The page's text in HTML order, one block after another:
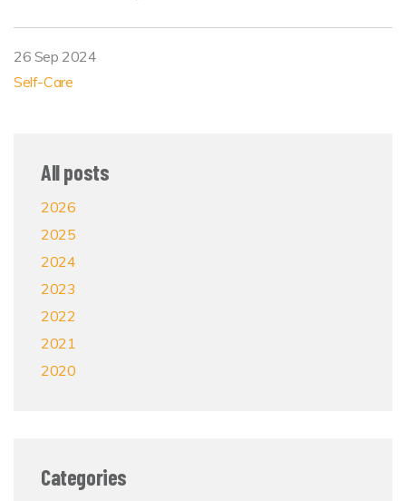
26 Sep 2024
Self-Care
All posts
2026
2025
2024
2023
2022
2021
2020
Categories